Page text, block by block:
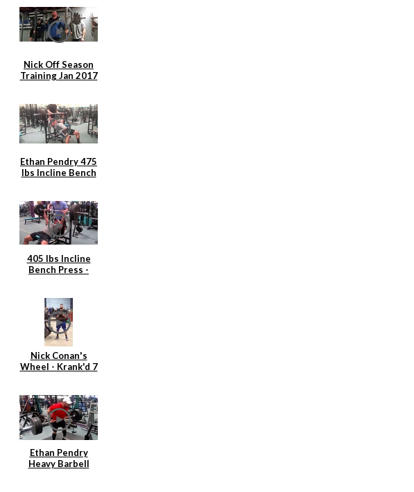
Nick Off Season
Training Jan 2017
Ethan Pendry 475
lbs Incline Bench
405 lbs Incline
Bench Press -
Nick Conan's
Wheel - Krank'd 7
Ethan Pendry
Heavy Barbell